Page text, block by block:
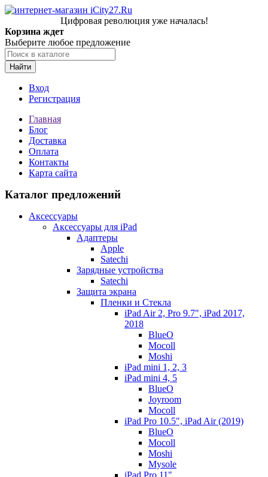
Цифровая революция уже началась!
Корзина ждет
Выберите любое предложение
Найти
Вход
Регистрация
Главная
Блог
Доставка
Оплата
Контакты
Карта сайта
Каталог предложений
Аксессуары
Аксессуары для iPad
Адаптеры
Apple
Satechi
Зарядные устройства
Satechi
Защита экрана
Пленки и Стекла
iPad Air 2, Pro 9.7", iPad 2017,
2018
BlueO
Mocoll
Moshi
iPad mini 1, 2, 3
iPad mini 4, 5
BlueO
Joyroom
Mocoll
iPad Pro 10.5", iPad Air (2019)
BlueO
Mocoll
Moshi
Mysole
iPad Pro 11"